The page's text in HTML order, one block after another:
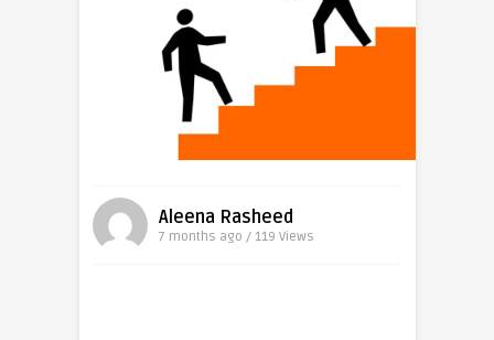
Aleena Rasheed
7 months ago / 119 Views